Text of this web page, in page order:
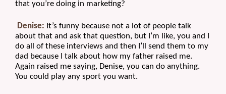
that you’re doing in marketing?
Denise: It’s funny because not a lot of people talk
about that and ask that question, but I’m like, you and I
do all of these interviews and then I’ll send them to my
dad because I talk about how my father raised me.
Again raised me saying, Denise, you can do anything.
You could play any sport you want.